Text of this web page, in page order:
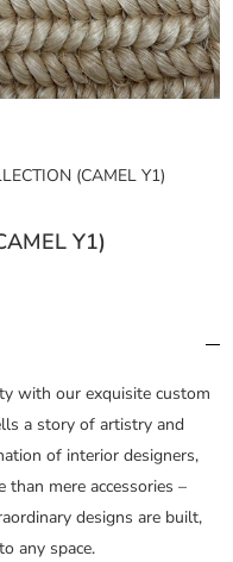
(CAMEL Y1)
Y1)
with our exquisite custom
a story of artistry and
of interior designers,
mere accessories –
designs are built,
any space.